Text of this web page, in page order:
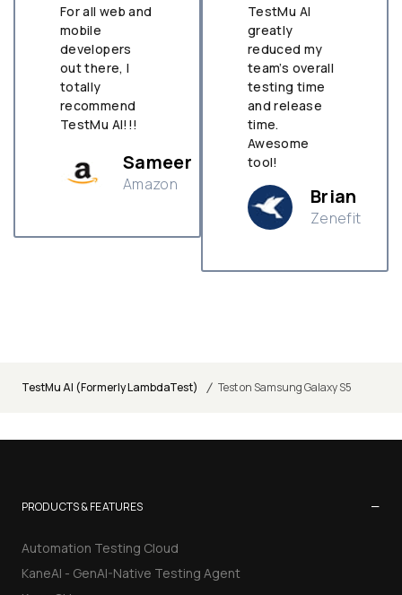
For all web and
mobile
developers
out there, I
totally
recommend
TestMu AI!!!
Sameer
Amazon
TestMu AI
greatly
reduced my
team’s overall
testing time
and release
time.
Awesome
tool!
Brian
Zenefit
TestMu AI (Formerly LambdaTest) / Test on Samsung Galaxy S5
PRODUCTS & FEATURES −
Automation Testing Cloud
KaneAI - GenAI-Native Testing Agent